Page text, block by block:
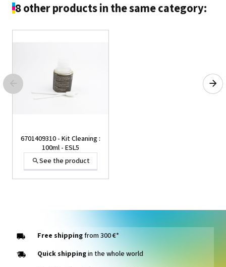
8 other products in the same category:
6701409310 - Kit Cleaning :
100ml - ESL5
See the product
Free shippingfrom 300 €*
Quick shippingin the whole world